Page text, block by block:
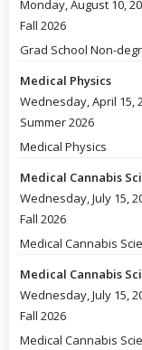
Monday, August 10,
Fall 2026
Grad School Non-
Medical Physics
Wednesday, April 15,
Summer 2026
Medical Physics
Medical Cannabis
Wednesday, July 15,
Fall 2026
Medical Cannabis
Medical Cannabis
Wednesday, July 15,
Fall 2026
Medical Cannabis